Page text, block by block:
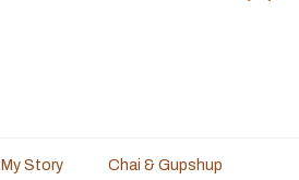
My Story Chai & Gupshup